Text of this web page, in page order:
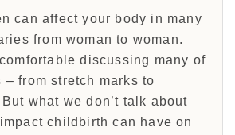
can affect your body in many
from woman to woman.
discussing many of
– from stretch marks to
what we don’t talk about
childbirth can have on